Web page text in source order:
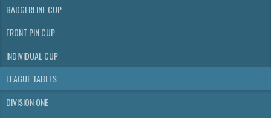
BADGERLINE CUP
FRONT PIN CUP
INDIVIDUAL CUP
LEAGUE TABLES
DIVISION ONE